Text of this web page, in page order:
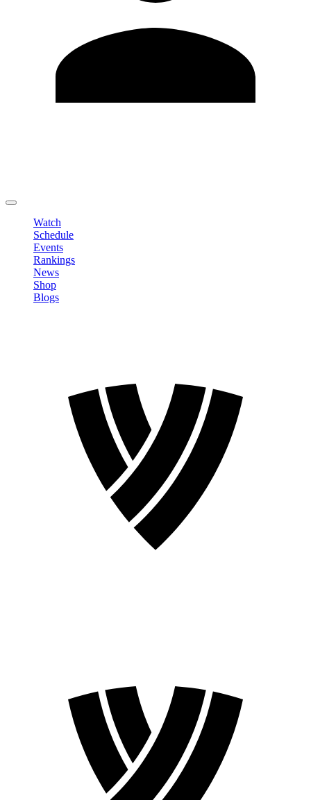
Watch
Schedule
Events
Rankings
News
Shop
Blogs